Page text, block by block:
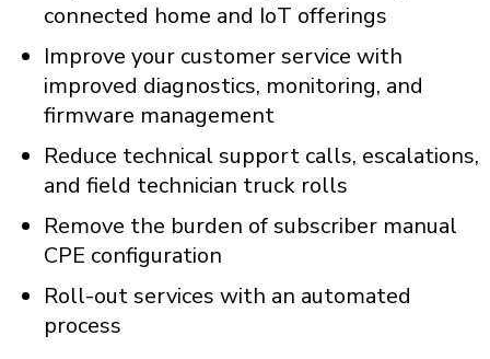
connected home and IoT offerings
Improve your customer service with
improved diagnostics, monitoring, and
firmware management
Reduce technical support calls, escalations,
and field technician truck rolls
Remove the burden of subscriber manual
CPE configuration
Roll-out services with an automated
process